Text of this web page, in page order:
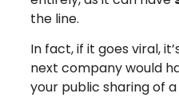
the line.
In fact, if it goes viral,
next company would
your public sharing of